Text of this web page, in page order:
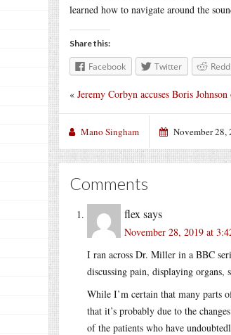
learned how to navigate around the
Share this:
Facebook Twitter
« Jeremy Corbyn accuses Boris
Mano Singham November 28,
Comments
flex says
November 28, 2019 at
I ran across Dr. Miller in a BBC
discussing pain, displaying organs,
While I’m certain that many parts
that it’s probably due to the
of the patients who have